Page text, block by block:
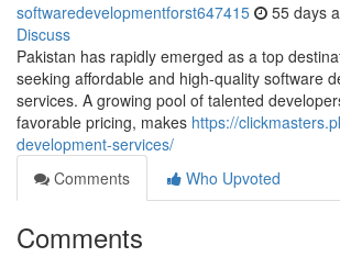
softwaredevelopmentforst647415 55 days
Discuss
Pakistan has rapidly emerged as a top
seeking affordable and high-quality software
services. A growing pool of talented
favorable pricing, makes https://
development-services/
Comments
Who Upvoted
Comments